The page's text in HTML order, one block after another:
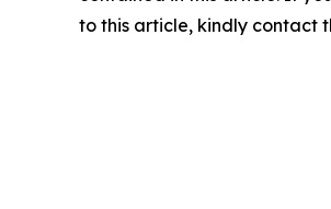
to this article, kindly contact